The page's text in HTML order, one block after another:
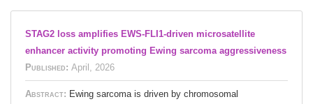
STAG2 loss amplifies EWS-FLI1-driven microsatellite
enhancer activity promoting Ewing sarcoma aggressiveness
Published: April, 2026
Abstract: Ewing sarcoma is driven by chromosomal